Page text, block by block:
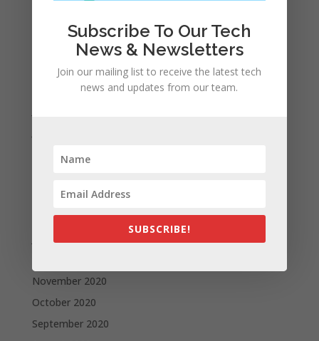
December 2021
November 2021
October 2021
September 2021
August 2021
March 2021
February 2021
November 2020
October 2020
September 2020
Subscribe To Our Tech
News & Newsletters
Join our mailing list to receive the latest tech
news and updates from our team.
SUBSCRIBE!